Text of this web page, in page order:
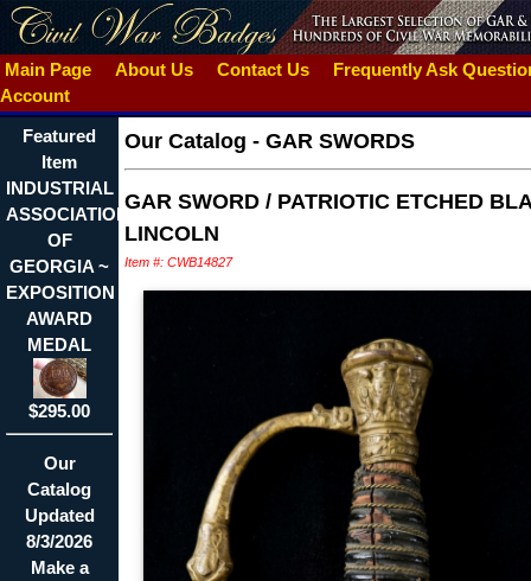
Main Page About Us Contact Us
Frequently Ask
Account
Featured
Item
INDUSTRIAL
ASSOCIATION
OF
GEORGIA ~
EXPOSITION
AWARD
MEDAL
$295.00
Our
Catalog
Updated
8/3/2026
Make a
Our Catalog - GAR SWORDS
GAR SWORD / PATRIOTIC ETCHED
LINCOLN
Item #: CWB14827